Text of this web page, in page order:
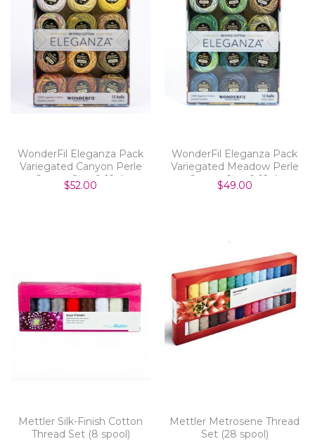
WonderFil Eleganza Pack
Variegated Canyon Perle
Cotton Size 8 12pk
$52.00
WonderFil Eleganza Pack
Variegated Meadow Perle
Cotton Size 8 12pk
$49.00
Mettler Silk-Finish Cotton
Thread Set (8 spool)
Mettler Metrosene Thread
Set (28 spool)